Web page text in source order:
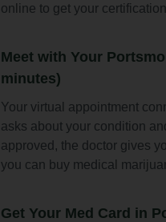
online to get your
Meet with Your
minutes)
Your virtual appointment
asks about your condition
approved, the doctor gives
you can buy medical
Get Your Med Card in